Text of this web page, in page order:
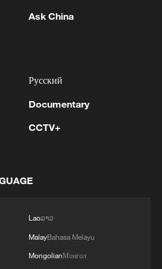
nuclear ambitions
in the United States decreased
July of 2026.
A look at sport's rule-
to make first visit to Serbia -
Ask China
Русский
Documentary
CCTV+
Laoລາວ
MalayBahasa Melayu
MongolianМонгол